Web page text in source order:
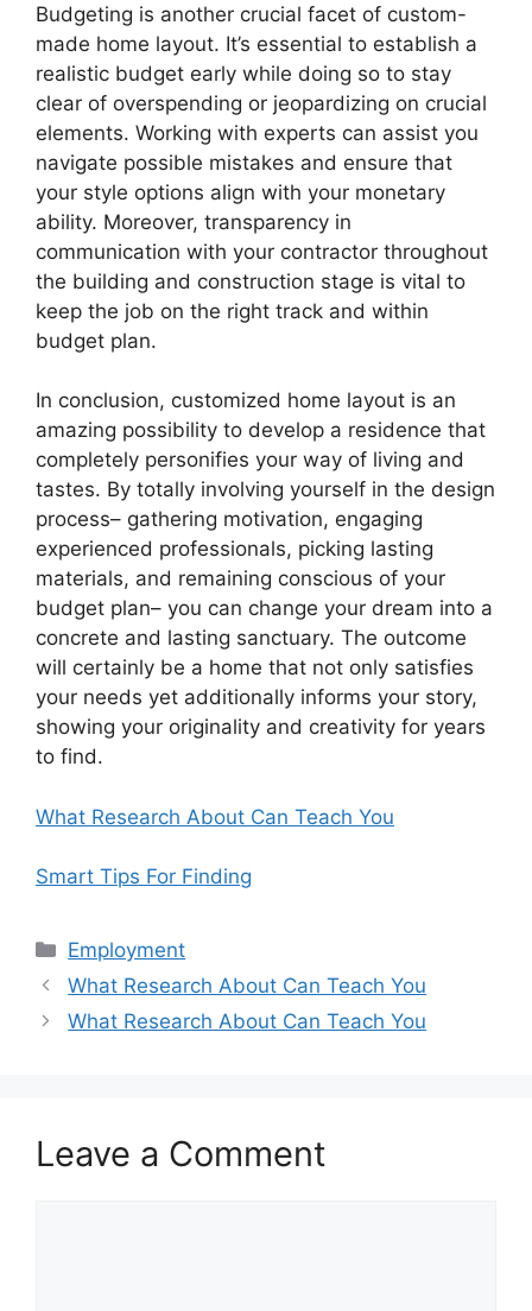
Budgeting is another crucial facet of custom-
made home layout. It’s essential to establish a
realistic budget early while doing so to stay
clear of overspending or jeopardizing on crucial
elements. Working with experts can assist you
navigate possible mistakes and ensure that
your style options align with your monetary
ability. Moreover, transparency in
communication with your contractor throughout
the building and construction stage is vital to
keep the job on the right track and within
budget plan.
In conclusion, customized home layout is an
amazing possibility to develop a residence that
completely personifies your way of living and
tastes. By totally involving yourself in the design
process– gathering motivation, engaging
experienced professionals, picking lasting
materials, and remaining conscious of your
budget plan– you can change your dream into a
concrete and lasting sanctuary. The outcome
will certainly be a home that not only satisfies
your needs yet additionally informs your story,
showing your originality and creativity for years
to find.
What Research About Can Teach You
Smart Tips For Finding
Categories
Employment
What Research About Can Teach You
What Research About Can Teach You
Leave a Comment